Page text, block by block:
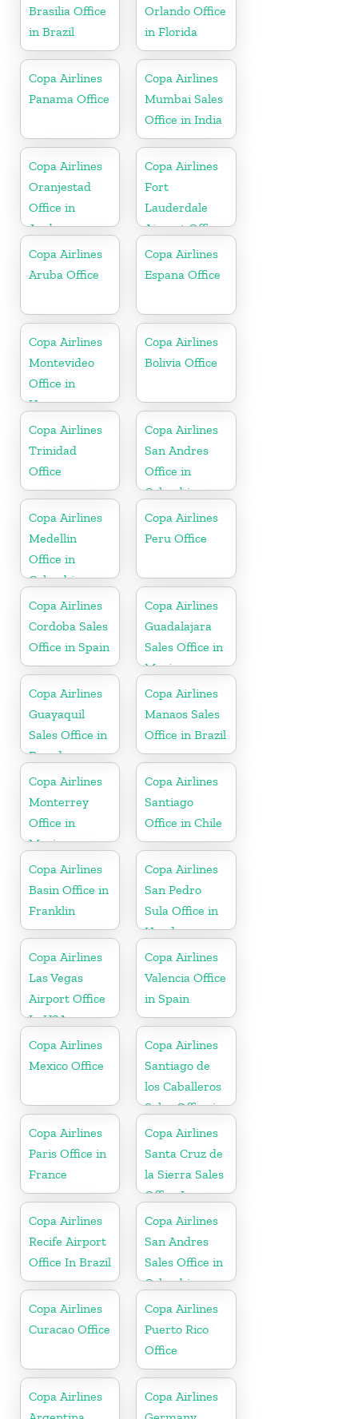
Brasilia Office
in Brazil
Orlando Office
in Florida
Copa Airlines
Panama Office
Copa Airlines
Mumbai Sales
Office in India
Copa Airlines
Oranjestad
Office in
Aruba
Copa Airlines
Fort
Lauderdale
Airport Office
In USA
Copa Airlines
Aruba Office
Copa Airlines
Espana Office
Copa Airlines
Montevideo
Office in
Uruguay
Copa Airlines
Bolivia Office
Copa Airlines
Trinidad
Office
Copa Airlines
San Andres
Office in
Colombia
Copa Airlines
Medellin
Office in
Colombia
Copa Airlines
Peru Office
Copa Airlines
Cordoba Sales
Office in Spain
Copa Airlines
Guadalajara
Sales Office in
Mexico
Copa Airlines
Guayaquil
Sales Office in
Ecuador
Copa Airlines
Manaos Sales
Office in Brazil
Copa Airlines
Monterrey
Office in
Mexico
Copa Airlines
Santiago
Office in Chile
Copa Airlines
Basin Office in
Franklin
Copa Airlines
San Pedro
Sula Office in
Honduras
Copa Airlines
Las Vegas
Airport Office
In USA
Copa Airlines
Valencia Office
in Spain
Copa Airlines
Mexico Office
Copa Airlines
Santiago de
los Caballeros
Sales Office in
Dominican
Republic
Copa Airlines
Paris Office in
France
Copa Airlines
Santa Cruz de
la Sierra Sales
Office In
Bolivia
Copa Airlines
Recife Airport
Office In Brazil
Copa Airlines
San Andres
Sales Office in
Colombia
Copa Airlines
Curacao Office
Copa Airlines
Puerto Rico
Office
Copa Airlines
Copa Airlines